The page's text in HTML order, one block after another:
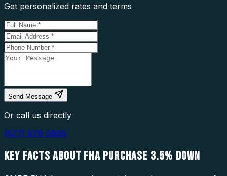
Get personalized rates and terms
Send Message
Or call us directly
(877) 976-5669
KEY FACTS ABOUT FHA PURCHASE 3.5% DOWN